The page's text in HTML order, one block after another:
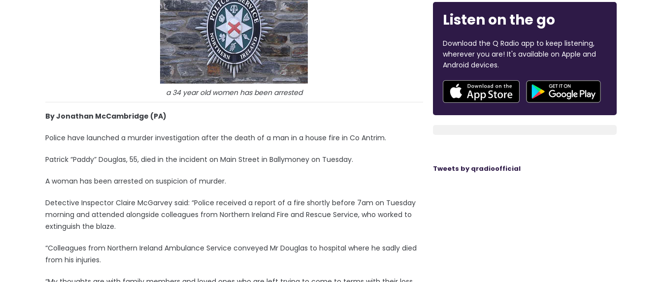
a 34 year old women has been arrested
By Jonathan McCambridge (PA)
Police have launched a murder investigation after the death of a man in a house fire in Co Antrim.
Patrick “Paddy” Douglas, 55, died in the incident on Main Street in Ballymoney on Tuesday.
A woman has been arrested on suspicion of murder.
Detective Inspector Claire McGarvey said: “Police received a report of a fire shortly before 7am on Tuesday
morning and attended alongside colleagues from Northern Ireland Fire and Rescue Service, who worked to
extinguish the blaze.
“Colleagues from Northern Ireland Ambulance Service conveyed Mr Douglas to hospital where he sadly died
from his injuries.
Listen on the go
Download the Q Radio app to keep listening,
wherever you are! It's available on Apple and
Android devices.
Tweets by qradioofficial